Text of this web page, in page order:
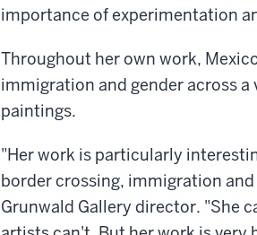
importance of experimentation
Throughout her own work,
immigration and gender across
paintings.
"Her work is particularly
border crossing, immigration
Grunwald Gallery director. "She